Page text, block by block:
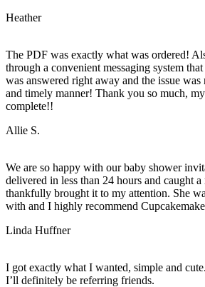
Heather
The PDF was exactly what was ordered!
through a convenient messaging system
was answered right away and the issue was
and timely manner! Thank you so much,
complete!!
Allie S.
We are so happy with our baby shower
delivered in less than 24 hours and caught a
thankfully brought it to my attention. She
with and I highly recommend
Linda Huffner
I got exactly what I wanted, simple and cute.
I’ll definitely be referring friends.